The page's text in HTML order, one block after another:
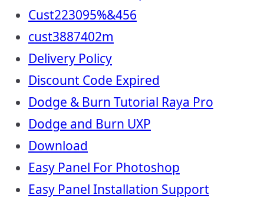
Cust223095%&456
cust3887402m
Delivery Policy
Discount Code Expired
Dodge & Burn Tutorial Raya Pro
Dodge and Burn UXP
Download
Easy Panel For Photoshop
Easy Panel Installation Support